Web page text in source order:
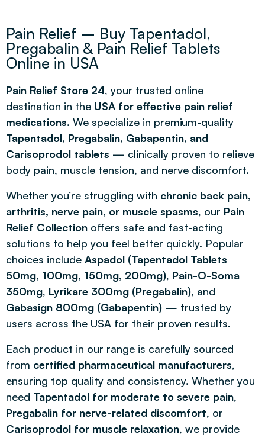
Pain Relief – Buy Tapentadol,
Pregabalin & Pain Relief Tablets
Online in USA
Pain Relief Store 24, your trusted online
destination in the USA for effective pain relief
medications. We specialize in premium-quality
Tapentadol, Pregabalin, Gabapentin, and
Carisoprodol tablets — clinically proven to relieve
body pain, muscle tension, and nerve discomfort.
Whether you’re struggling with chronic back pain,
arthritis, nerve pain, or muscle spasms, our Pain
Relief Collection offers safe and fast-acting
solutions to help you feel better quickly. Popular
choices include Aspadol (Tapentadol Tablets
50mg, 100mg, 150mg, 200mg), Pain-O-Soma
350mg, Lyrikare 300mg (Pregabalin), and
Gabasign 800mg (Gabapentin) — trusted by
users across the USA for their proven results.
Each product in our range is carefully sourced
from certified pharmaceutical manufacturers,
ensuring top quality and consistency. Whether you
need Tapentadol for moderate to severe pain,
Pregabalin for nerve-related discomfort, or
Carisoprodol for muscle relaxation, we provide